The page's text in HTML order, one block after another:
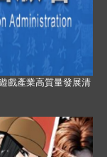
戲產業高質量發展清